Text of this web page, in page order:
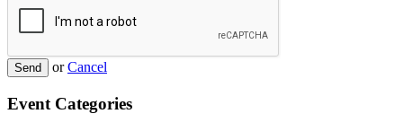
Send orCancel
Event Categories